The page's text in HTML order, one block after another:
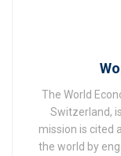
The World
Switzerland,
mission is cited
the world by